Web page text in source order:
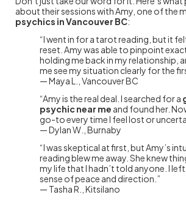
about their sessions with Amy, one of the
psychics in Vancouver BC:
“I went in for a tarot reading, but it
reset. Amy was able to pinpoint
holding me back in my relationship,
me see my situation clearly for the
— Maya L., Vancouver BC
“Amy is the real deal. I searched for a
psychic near me and found her.
go-to every time I feel lost or
— Dylan W., Burnaby
“I was skeptical at first, but Amy’s
reading blew me away. She knew
my life that I hadn’t told anyone. I
sense of peace and direction.”
— Tasha R., Kitsilano